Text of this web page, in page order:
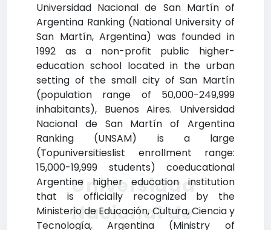
Universidad Nacional de San Martín of
Argentina Ranking (National University of
San Martín, Argentina) was founded in
1992 as a non-profit public higher-
education school located in the urban
setting of the small city of San Martín
(population range of 50,000-249,999
inhabitants), Buenos Aires. Universidad
Nacional de San Martín of Argentina
Ranking (UNSAM) is a large
(Topuniversitieslist enrollment range:
15,000-19,999 students) coeducational
Argentine higher education institution
that is officially recognized by the
Ministerio de Educación, Cultura, Ciencia y
Tecnología, Argentina (Ministry of
Universidad
Nacional de